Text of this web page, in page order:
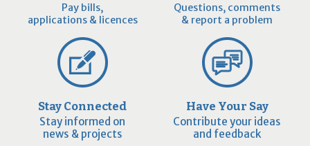
Pay bills,
applications & licences
Questions, comments
& report a problem
Stay Connected
Stay informed on
news & projects
Have Your Say
Contribute your ideas
and feedback